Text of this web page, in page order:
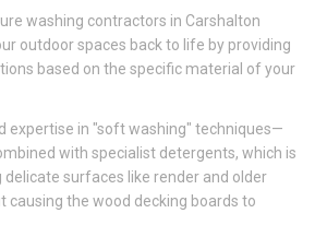
washing contractors in Carshalton
outdoor spaces back to life by providing
based on the specific material of your
expertise in "soft washing" techniques—
with specialist detergents, which is
surfaces like render and older
causing the wood decking boards to